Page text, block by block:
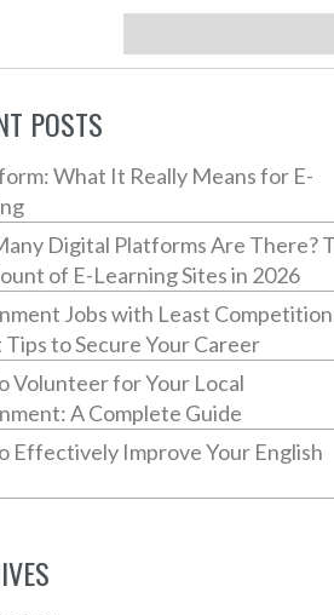
POSTS
What It Really Means for E-
Digital Platforms Are There?
of E-Learning Sites in 2026
Jobs with Least
to Secure Your Career
Volunteer for Your Local
A Complete Guide
Effectively Improve Your English